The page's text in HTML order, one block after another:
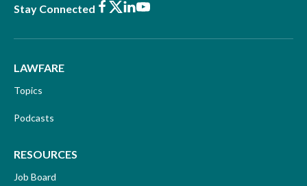
Stay Connected Facebook
X LinkedIn
Youtube
LAWFARE
Topics
Podcasts
RESOURCES
Job Board